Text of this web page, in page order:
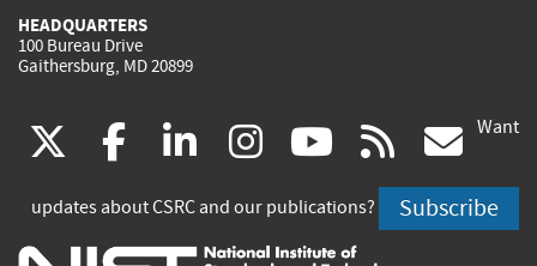
HEADQUARTERS
100 Bureau Drive
Gaithersburg, MD 20899
(link
is
external)
facebook
(link
is
external)
linkedin
(link
is
external)
instagram
(link
is
external)
youtube
(link
is
external)
rss
is
Want
updates about CSRC and our publications? Subscribe